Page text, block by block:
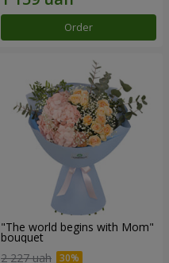
Order
"The world begins with Mom"
bouquet
2 227 uah